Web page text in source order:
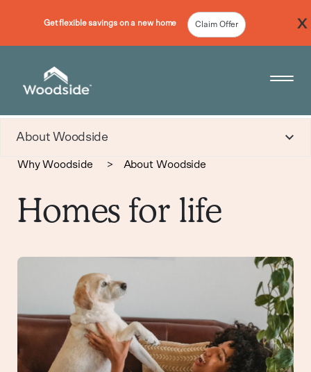
Get flexible savings on a new home Claim Offer
About Woodside
Why Woodside > About Woodside
Homes for life